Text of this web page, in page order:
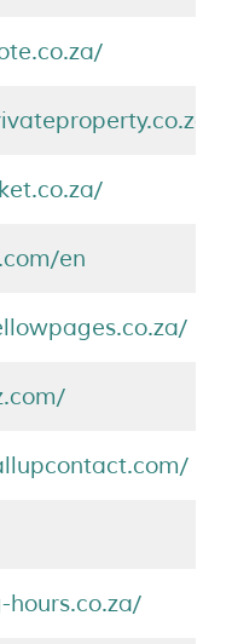
en